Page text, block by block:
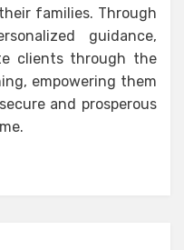
families. Through
guidance,
clients through the
empowering them
and prosperous